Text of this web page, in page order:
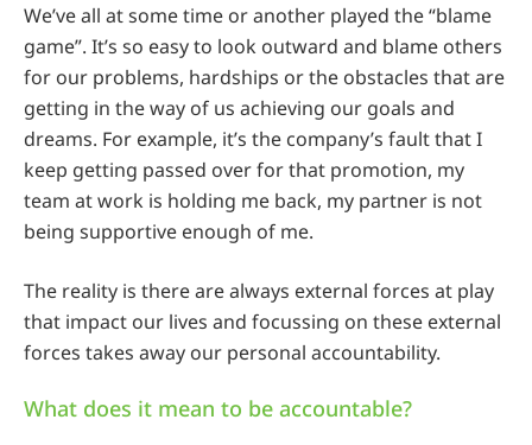
We’ve all at some time or another played the “blame
game”. It’s so easy to look outward and blame others
for our problems, hardships or the obstacles that are
getting in the way of us achieving our goals and
dreams. For example, it’s the company’s fault that I
keep getting passed over for that promotion, my
team at work is holding me back, my partner is not
being supportive enough of me.
The reality is there are always external forces at play
that impact our lives and focussing on these external
forces takes away our personal accountability.
What does it mean to be accountable?